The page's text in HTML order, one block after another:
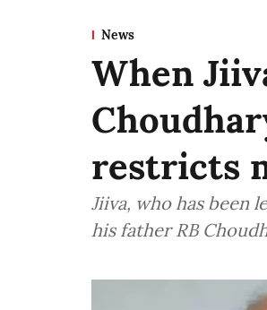
News
When
restricts
Jiiva, who has been
his father RB